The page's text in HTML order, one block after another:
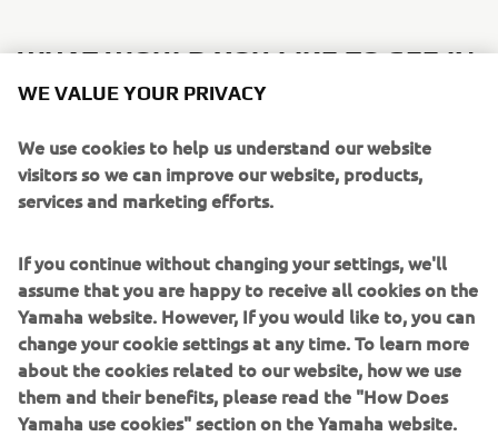
WHAT WOULD YOU LIKE TO SEE IN
FUTURE XSR700/SPORT HERITAGE
I would love to see more Neo-retro colours if possible! It's
really the red and black white colour that made me decide
IF YOU COULD HAVE ONE DREAM
YAMAHA FROM THE BRAND’S
HISTORY, WHAT WOULD IT BE AND
WHY?
WE VALUE YOUR PRIVACY
We use cookies to help us understand our website
visitors so we can improve our website, products,
services and marketing efforts.
If you continue without changing your settings, we'll
assume that you are happy to receive all cookies on the
Yamaha website. However, If you would like to, you can
change your cookie settings at any time. To learn more
about the cookies related to our website, how we use
them and their benefits, please read the "How Does
Yamaha use cookies" section on the Yamaha website.